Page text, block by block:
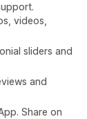
videos,
sliders and
and
Share on